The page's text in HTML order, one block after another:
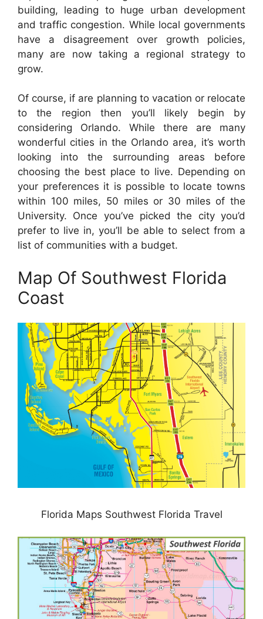
building, leading to huge urban development
and traffic congestion. While local governments
have a disagreement over growth policies,
many are now taking a regional strategy to
grow.
Of course, if are planning to vacation or relocate
to the region then you’ll likely begin by
considering Orlando. While there are many
wonderful cities in the Orlando area, it’s worth
looking into the surrounding areas before
choosing the best place to live. Depending on
your preferences it is possible to locate towns
within 100 miles, 50 miles or 30 miles of the
University. Once you’ve picked the city you’d
prefer to live in, you’ll be able to select from a
list of communities with a budget.
Map Of Southwest Florida
Coast
Florida Maps Southwest Florida Travel